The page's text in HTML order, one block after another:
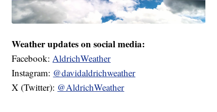
Weather updates on social media:
Facebook: AldrichWeather
Instagram: @davidaldrichweather
X (Twitter): @AldrichWeather